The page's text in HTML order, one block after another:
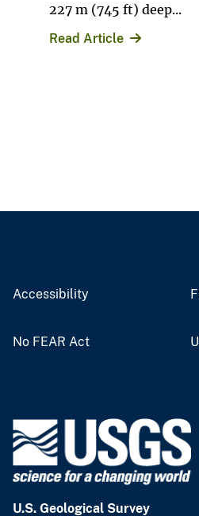
227 m (745 ft) deep...
Read Article
Accessibility
No FEAR Act
U.S. Geological Survey